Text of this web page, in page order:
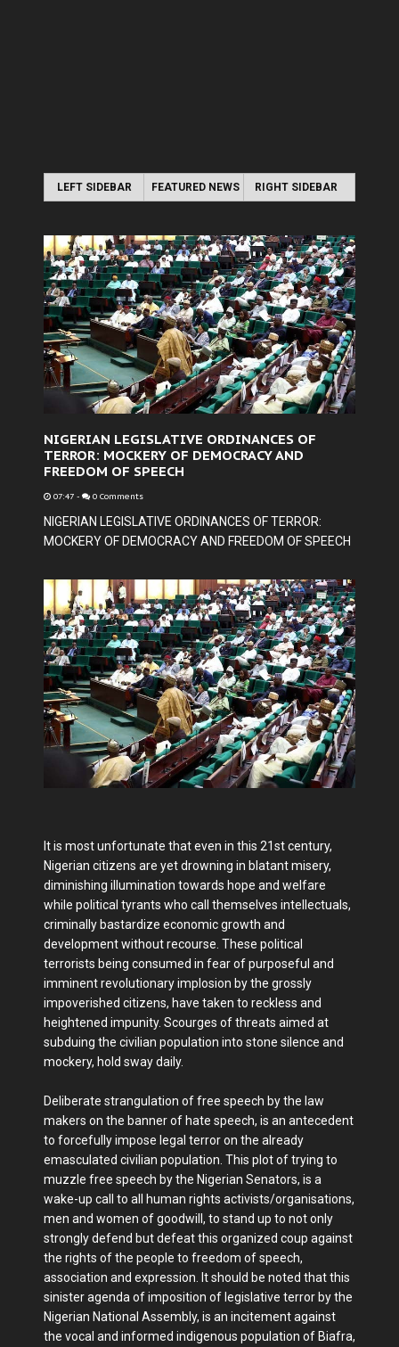
LEFT SIDEBAR FEATURED NEWS RIGHT SIDEBAR
NIGERIAN LEGISLATIVE ORDINANCES OF
TERROR: MOCKERY OF DEMOCRACY AND
FREEDOM OF SPEECH
07:47 - 0 Comments
NIGERIAN LEGISLATIVE ORDINANCES OF TERROR:
MOCKERY OF DEMOCRACY AND FREEDOM OF SPEECH
It is most unfortunate that even in this 21st century,
Nigerian citizens are yet drowning in blatant misery,
diminishing illumination towards hope and welfare
while political tyrants who call themselves intellectuals,
criminally bastardize economic growth and
development without recourse. These political
terrorists being consumed in fear of purposeful and
imminent revolutionary implosion by the grossly
impoverished citizens, have taken to reckless and
heightened impunity. Scourges of threats aimed at
subduing the civilian population into stone silence and
mockery, hold sway daily.
Deliberate strangulation of free speech by the law
makers on the banner of hate speech, is an antecedent
to forcefully impose legal terror on the already
emasculated civilian population. This plot of trying to
muzzle free speech by the Nigerian Senators, is a
wake-up call to all human rights activists/organisations,
men and women of goodwill, to stand up to not only
strongly defend but defeat this organized coup against
the rights of the people to freedom of speech,
association and expression. It should be noted that this
sinister agenda of imposition of legislative terror by the
Nigerian National Assembly, is an incitement against
the vocal and informed indigenous population of Biafra,